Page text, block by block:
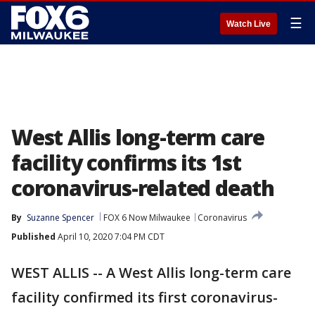
Watch Live ☰
West Allis long-term care
facility confirms its 1st
coronavirus-related death
By Suzanne Spencer FOX 6 Now Milwaukee
Coronavirus
Published April 10, 2020 7:04 PM CDT
WEST ALLIS -- A West Allis long-term care
facility confirmed its first coronavirus-